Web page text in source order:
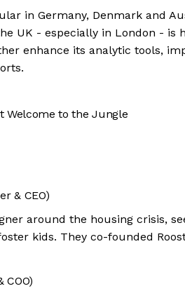
in Germany, Denmark and
UK - especially in London - is
enhance its analytic tools,
Welcome to the Jungle
& CEO)
around the housing crisis,
kids. They co-founded
COO)